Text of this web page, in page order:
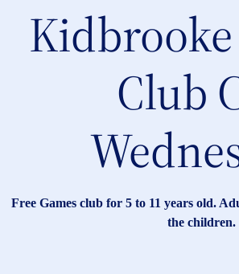
Kidbrooke
Club
Free Games club for 5 to 11 years old.
the children.